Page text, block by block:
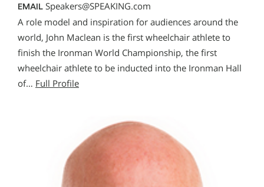
EMAIL Speakers@SPEAKING.com
A role model and inspiration for audiences around the
world, John Maclean is the first wheelchair athlete to
finish the Ironman World Championship, the first
wheelchair athlete to be inducted into the Ironman Hall
of… Full Profile